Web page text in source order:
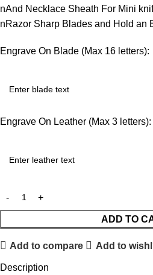
nAnd Necklace Sheath For Mini
nRazor Sharp Blades and Hold an
Engrave On Blade (Max 16 letters):
Engrave On Leather (Max 3 letters):
ADD TO
Add to compare Add to
Description